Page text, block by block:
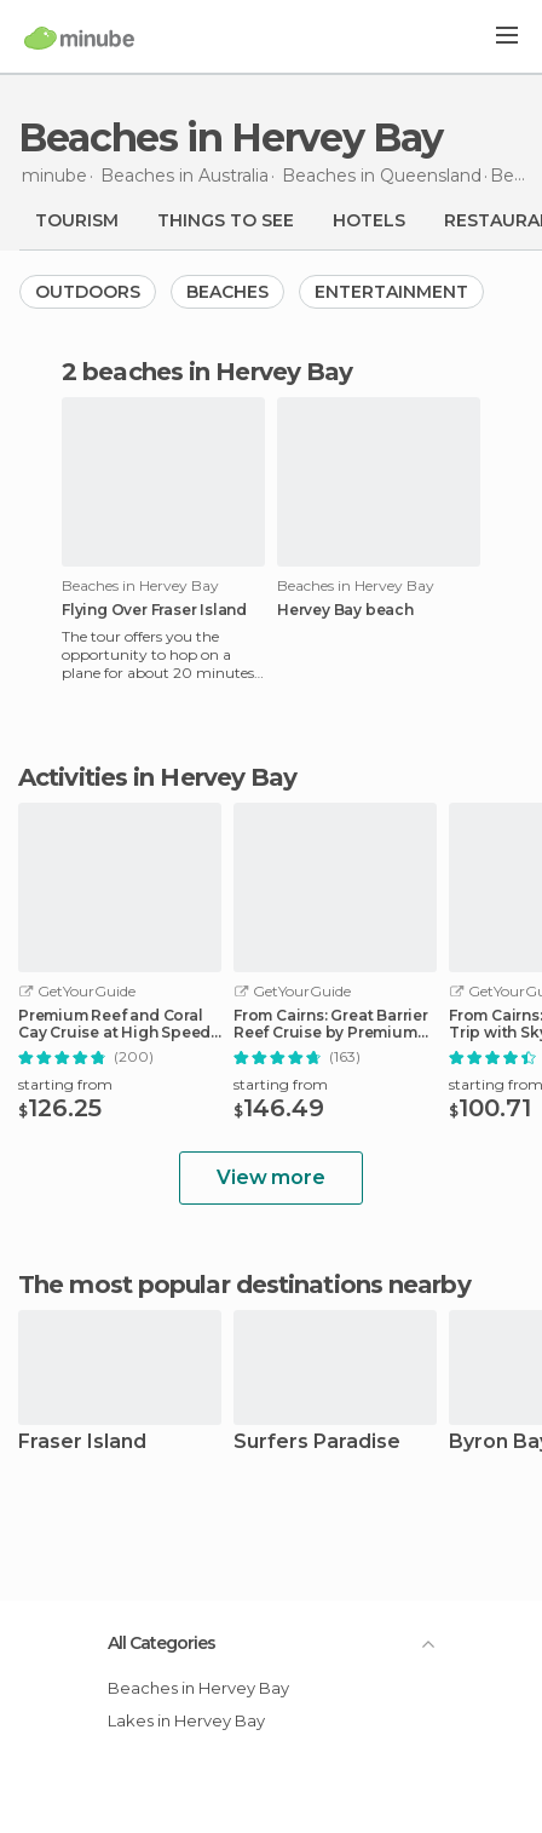
Beaches in Hervey Bay
minube Beaches in Australia Beaches in Queensland Beaches
TOURISM THINGS TO SEE HOTELS
OUTDOORS BEACHES ENTERTAINMENT
2 beaches in Hervey Bay
Beaches in Hervey Bay
Flying Over Fraser Island
The tour offers you the
opportunity to hop on a
plane for about 20 minutes
Beaches in Hervey Bay
Hervey Bay beach
Activities in Hervey Bay
GetYourGuide
Premium Reef and Coral
Cay Cruise at High Speed
from Cairns
(200)
starting from
$126.25
GetYourGuide
From Cairns: Great Barrier
Reef Cruise by Premium
Catamaran
(163)
starting from
$146.49
From
Trip with
Ticket
starting from
$100.71
View more
The most popular destinations nearby
Fraser Island Surfers Paradise Byron
All Categories
Beaches in Hervey Bay
Lakes in Hervey Bay